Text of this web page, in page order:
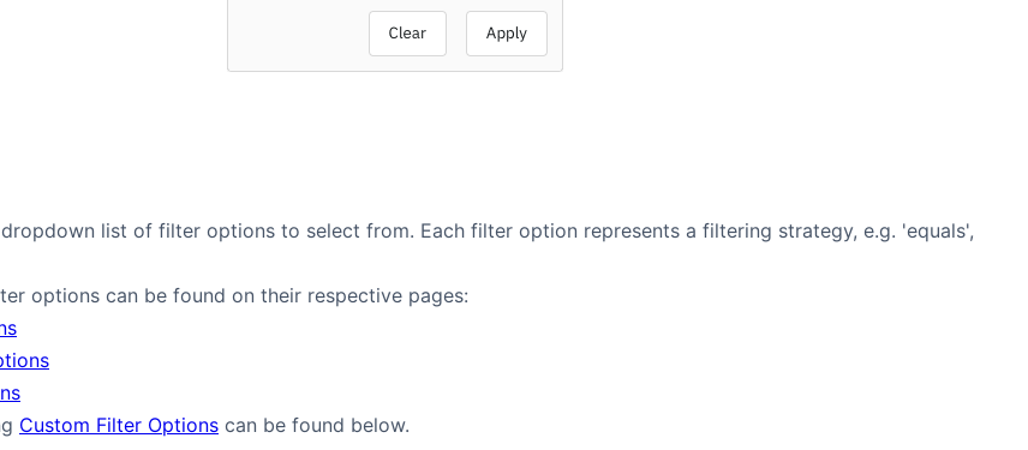
list of filter options to select from. Each filter option represents a filtering strategy, e.g. 'equals',
options can be found on their respective pages:
Custom Filter Options can be found below.